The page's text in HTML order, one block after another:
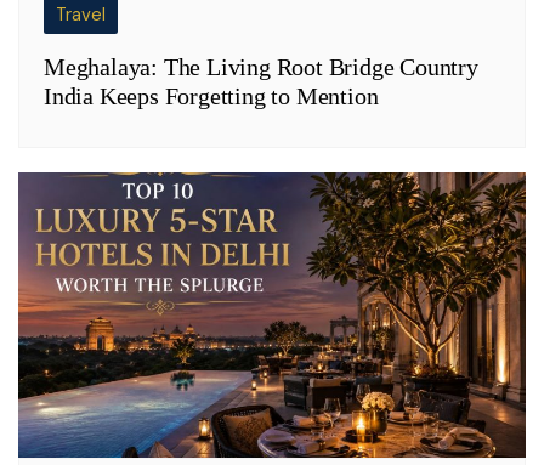
Travel
Meghalaya: The Living Root Bridge Country
India Keeps Forgetting to Mention